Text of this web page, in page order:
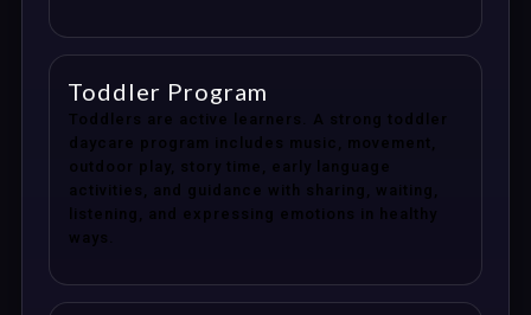
Toddler Program
Toddlers are active learners. A strong toddler
daycare program includes music, movement,
outdoor play, story time, early language
activities, and guidance with sharing, waiting,
listening, and expressing emotions in healthy
ways.